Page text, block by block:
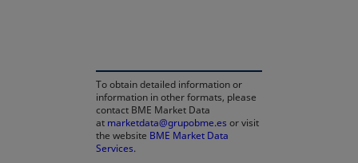
To obtain detailed information or
information in other formats, please
contact BME Market Data
at marketdata@grupobme.es or visit
the website BME Market Data
Services.